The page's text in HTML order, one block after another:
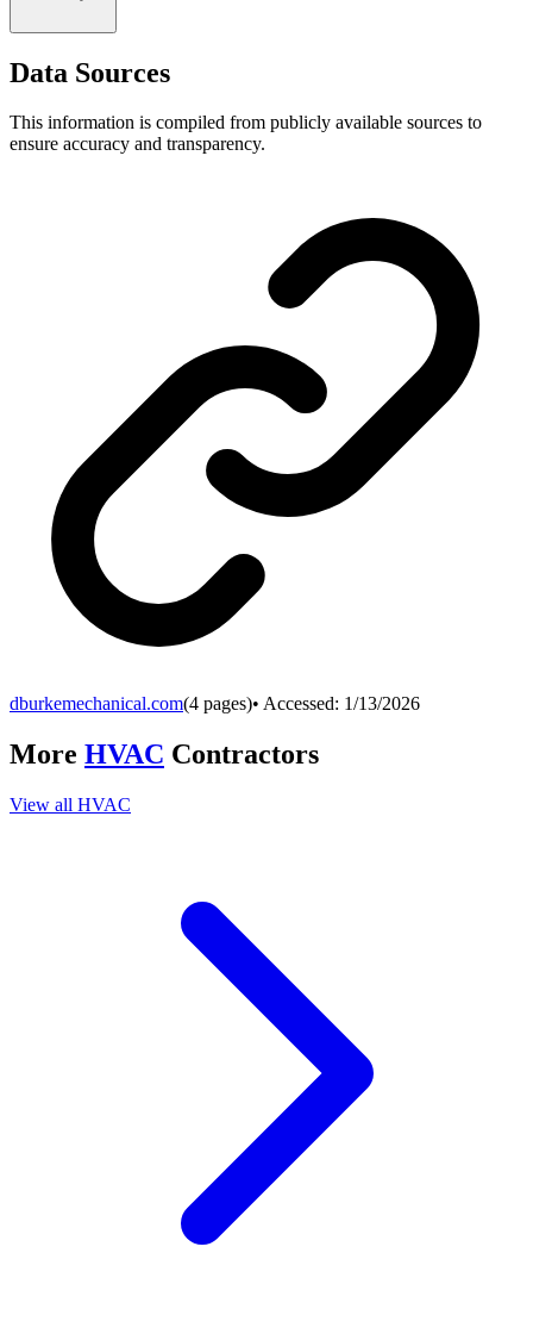
Data Sources
This information is compiled from publicly available sources to
ensure accuracy and transparency.
dburkemechanical.com(4 pages)• Accessed: 1/13/2026
More HVAC Contractors
View all HVAC